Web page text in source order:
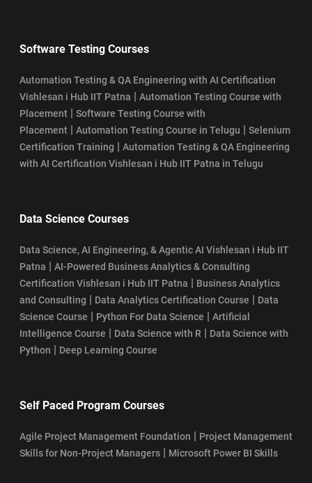
Software Testing Courses
Automation Testing & QA Engineering with AI Certification
Vishlesan i Hub IIT Patna | Automation Testing Course with
Placement | Software Testing Course with
Placement | Automation Testing Course in Telugu | Selenium
Certification Training | Automation Testing & QA Engineering
with AI Certification Vishlesan i Hub IIT Patna in Telugu
Data Science Courses
Data Science, AI Engineering, & Agentic AI Vishlesan i Hub IIT
Patna | AI-Powered Business Analytics & Consulting
Certification Vishlesan i Hub IIT Patna | Business Analytics
and Consulting | Data Analytics Certification Course | Data
Science Course | Python For Data Science | Artificial
Intelligence Course | Data Science with R | Data Science with
Python | Deep Learning Course
Self Paced Program Courses
Agile Project Management Foundation | Project Management
Skills for Non-Project Managers | Microsoft Power BI Skills